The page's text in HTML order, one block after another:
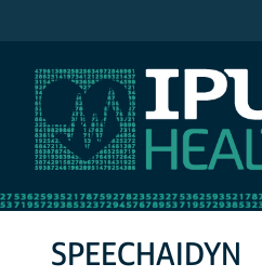
SPEECHAIDYN